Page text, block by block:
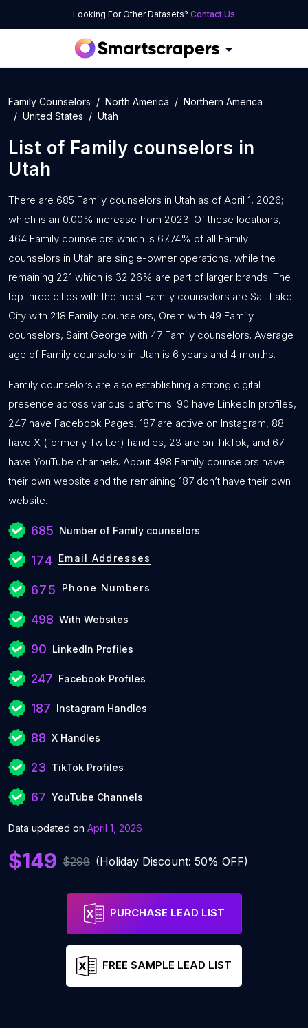
Looking For Other Datasets? Contact Us
Family Counselors North America
Northern America
United States
Utah
List of Family counselors in
Utah
There are 685 Family counselors in Utah as of April 1, 2026;
which is an 0.00% increase from 2023. Of these locations,
464 Family counselors which is 67.74% of all Family
counselors in Utah are single-owner operations, while the
remaining 221 which is 32.26% are part of larger brands. The
top three cities with the most Family counselors are Salt Lake
City with 218 Family counselors, Orem with 49 Family
counselors, Saint George with 47 Family counselors. Average
age of Family counselors in Utah is 6 years and 4 months.
Family counselors are also establishing a strong digital
presence across various platforms: 90 have LinkedIn profiles,
247 have Facebook Pages, 187 are active on Instagram, 88
have X (formerly Twitter) handles, 23 are on TikTok, and 67
have YouTube channels. About 498 Family counselors have
their own website and the remaining 187 don’t have their own
website.
685 Number of Family counselors
174 Email Addresses
675 Phone Numbers
498 With Websites
90 LinkedIn Profiles
247 Facebook Profiles
187 Instagram Handles
88 X Handles
23 TikTok Profiles
67 YouTube Channels
Data updated on April 1, 2026
$149 $298 (Holiday Discount: 50% OFF)
PURCHASE LEAD LIST
FREE SAMPLE LEAD LIST